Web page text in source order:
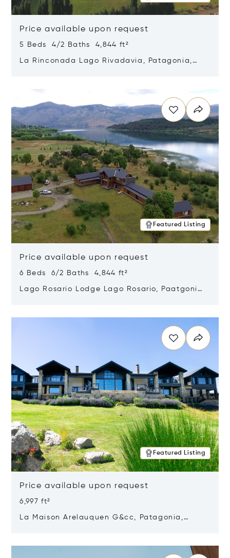
Price available upon request
5 Beds 4/2 Baths 4,844 ft²
La Rinconada Lago Rivadavia, Patagonia,
Featured Listing
Price available upon request
6 Beds 6/2 Baths 4,844 ft²
Lago Rosario Lodge Lago Rosario, Paatgonia,
Featured Listing
Price available upon request
6,997 ft²
La Maison Arelauquen G&cc, Patagonia,